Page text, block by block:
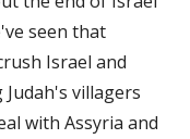
seen that
Israel and
villagers
with Assyria and